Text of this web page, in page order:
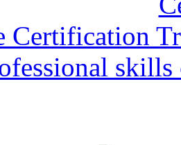
Certification